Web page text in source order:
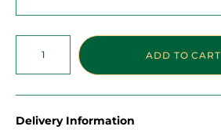
ADD TO CART
Delivery Information